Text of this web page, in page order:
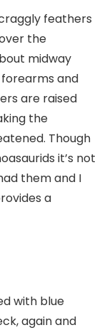
feathers
the
midway
and
are raised
the
Though
it’s not
them and I
a
with blue
again and